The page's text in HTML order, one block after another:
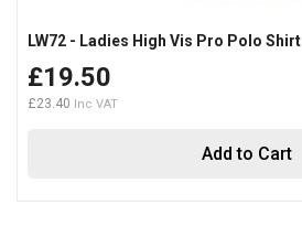
Add to Cart
LW72 - Ladies High Vis Pro Polo Shirt
£19.50
£23.40